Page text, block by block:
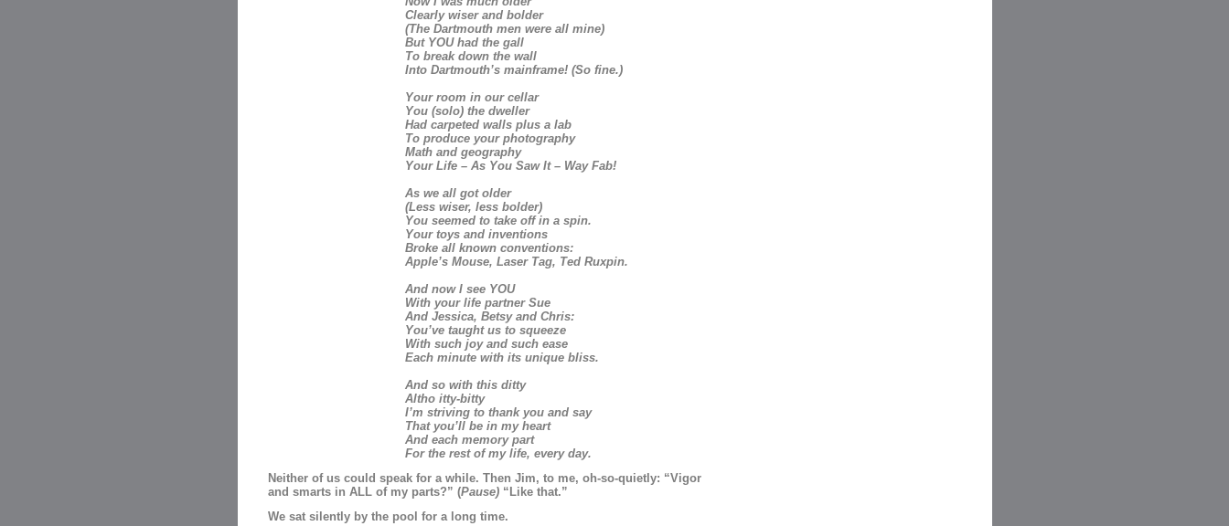
Clearly wiser and bolder
(The Dartmouth men were all mine)
But YOU had the gall
To break down the wall
Into Dartmouth’s mainframe! (So fine.)
Your room in our cellar
You (solo) the dweller
Had carpeted walls plus a lab
To produce your photography
Math and geography
Your Life – As You Saw It – Way Fab!
As we all got older
(Less wiser, less bolder)
You seemed to take off in a spin.
Your toys and inventions
Broke all known conventions:
Apple’s Mouse, Laser Tag, Ted Ruxpin.
And now I see YOU
With your life partner Sue
And Jessica, Betsy and Chris:
You’ve taught us to squeeze
With such joy and such ease
Each minute with its unique bliss.
And so with this ditty
Altho itty-bitty
I’m striving to thank you and say
That you’ll be in my heart
And each memory part
For the rest of my life, every day.
Neither of us could speak for a while. Then Jim, to me, oh-so-quietly: “Vigor
and smarts in ALL of my parts?” (Pause)“Like that.”
We sat silently by the pool for a long time.